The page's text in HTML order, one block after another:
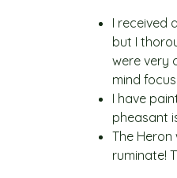
I received
but I
were very
mind
I have
pheasant
The
ruminate!